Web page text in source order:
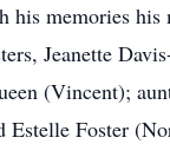
his memories his
Jeanette
(Vincent);
Estelle Foster